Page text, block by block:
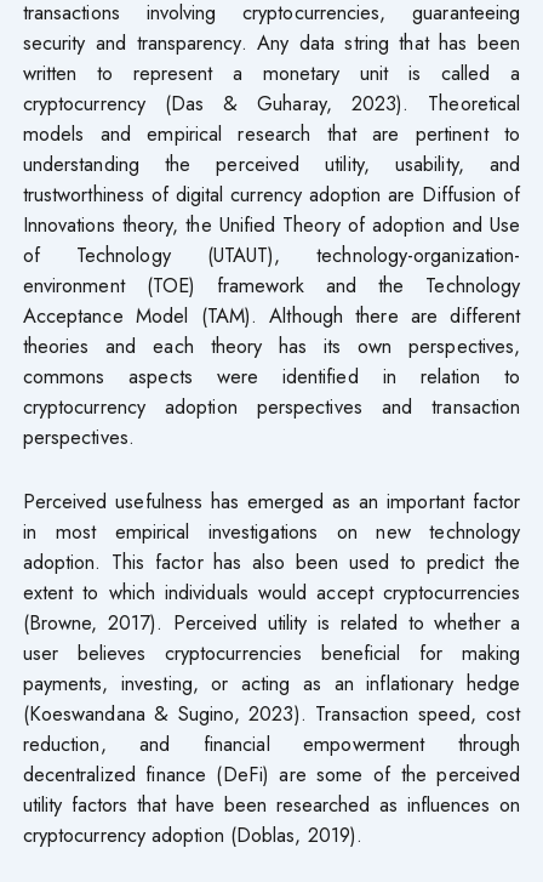
transactions involving cryptocurrencies, guaranteeing
security and transparency. Any data string that has been
written to represent a monetary unit is called a
cryptocurrency (Das & Guharay, 2023). Theoretical
models and empirical research that are pertinent to
understanding the perceived utility, usability, and
trustworthiness of digital currency adoption are Diffusion of
Innovations theory, the Unified Theory of adoption and Use
of Technology (UTAUT), technology-organization-
environment (TOE) framework and the Technology
Acceptance Model (TAM). Although there are different
theories and each theory has its own perspectives,
commons aspects were identified in relation to
cryptocurrency adoption perspectives and transaction
perspectives.
Perceived usefulness has emerged as an important factor
in most empirical investigations on new technology
adoption. This factor has also been used to predict the
extent to which individuals would accept cryptocurrencies
(Browne, 2017). Perceived utility is related to whether a
user believes cryptocurrencies beneficial for making
payments, investing, or acting as an inflationary hedge
(Koeswandana & Sugino, 2023). Transaction speed, cost
reduction, and financial empowerment through
decentralized finance (DeFi) are some of the perceived
utility factors that have been researched as influences on
cryptocurrency adoption (Doblas, 2019).